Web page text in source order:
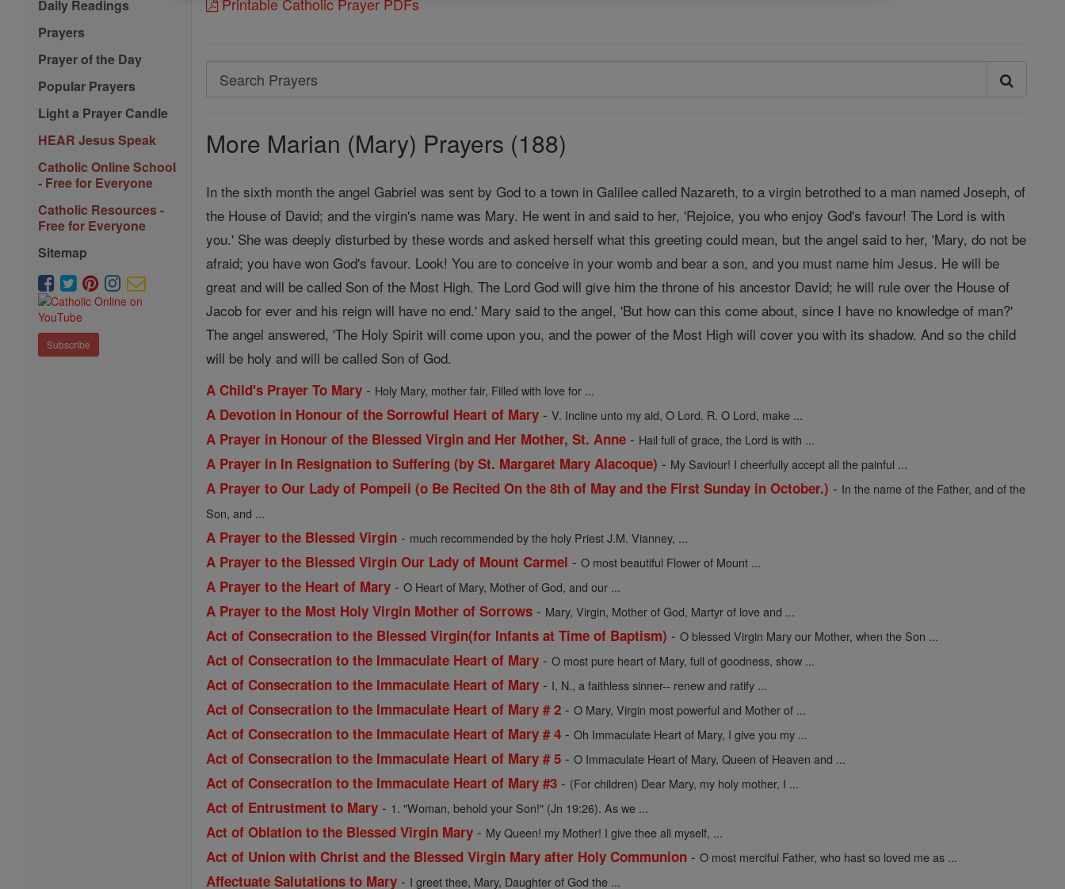
Daily Readings
Prayers
Prayer of the Day
Popular Prayers
Light a Prayer Candle
HEAR Jesus Speak
Catholic Online School
- Free for Everyone
Catholic Resources -
Free for Everyone
Sitemap
Subscribe
Search
Search
More Marian (Mary) Prayers (188)
In the sixth month the angel Gabriel was sent by God to a town in Galilee called Nazareth, to a virgin betrothed to a man named Joseph, of
the House of David; and the virgin's name was Mary. He went in and said to her, 'Rejoice, you who enjoy God's favour! The Lord is with
you.' She was deeply disturbed by these words and asked herself what this greeting could mean, but the angel said to her, 'Mary, do not be
afraid; you have won God's favour. Look! You are to conceive in your womb and bear a son, and you must name him Jesus. He will be
great and will be called Son of the Most High. The Lord God will give him the throne of his ancestor David; he will rule over the House of
Jacob for ever and his reign will have no end.' Mary said to the angel, 'But how can this come about, since I have no knowledge of man?'
The angel answered, 'The Holy Spirit will come upon you, and the power of the Most High will cover you with its shadow. And so the child
will be holy and will be called Son of God.
A Child's Prayer To Mary - Holy Mary, mother fair, Filled with love for ...
A Devotion in Honour of the Sorrowful Heart of Mary -V. Incline unto my aid, O Lord. R. O Lord, make ...
A Prayer in Honour of the Blessed Virgin and Her Mother, St. Anne - Hail full of grace, the Lord is with ...
A Prayer in In Resignation to Suffering (by St. Margaret Mary Alacoque) - My Saviour! I cheerfully accept all the painful ...
A Prayer to Our Lady of Pompeii (o Be Recited On the 8th of May and the First Sunday in October.) - In the name of the Father, and of the
Son, and ...
A Prayer to the Blessed Virgin - much recommended by the holy Priest J.M. Vianney, ...
A Prayer to the Blessed Virgin Our Lady of Mount Carmel -O most beautiful Flower of Mount ...
A Prayer to the Heart of Mary -O Heart of Mary, Mother of God, and our ...
A Prayer to the Most Holy Virgin Mother of Sorrows - Mary, Virgin, Mother of God, Martyr of love and ...
Act of Consecration to the Blessed Virgin(for Infants at Time of Baptism) -O blessed Virgin Mary our Mother, when the Son ...
Act of Consecration to the Immaculate Heart of Mary -O most pure heart of Mary, full of goodness, show ...
Act of Consecration to the Immaculate Heart of Mary - I, N., a faithless sinner-- renew and ratify ...
Act of Consecration to the Immaculate Heart of Mary # 2 -O Mary, Virgin most powerful and Mother of ...
Act of Consecration to the Immaculate Heart of Mary # 4 -Oh Immaculate Heart of Mary, I give you my ...
Act of Consecration to the Immaculate Heart of Mary # 5 -O Immaculate Heart of Mary, Queen of Heaven and ...
Act of Consecration to the Immaculate Heart of Mary #3 - (For children) Dear Mary, my holy mother, I ...
Act of Entrustment to Mary - 1. "Woman, behold your Son!" (Jn 19:26). As we ...
Act of Oblation to the Blessed Virgin Mary - My Queen! my Mother! I give thee all myself, ...
Act of Union with Christ and the Blessed Virgin Mary after Holy Communion -O most merciful Father, who hast so loved me as ...
Affectuate Salutations to Mary - I greet thee, Mary, Daughter of God the ...